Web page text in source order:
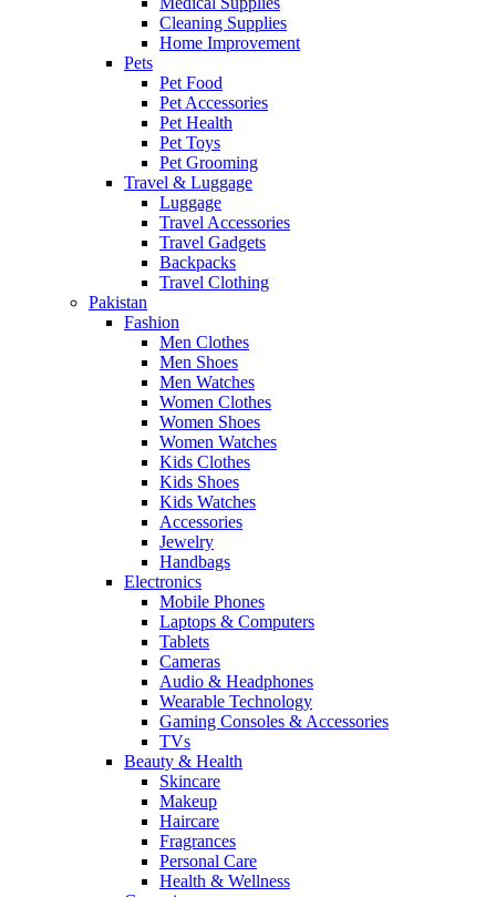
Cleaning Supplies
Home Improvement
Pets
Pet Food
Pet Accessories
Pet Health
Pet Toys
Pet Grooming
Travel & Luggage
Luggage
Travel Accessories
Travel Gadgets
Backpacks
Travel Clothing
Pakistan
Fashion
Men Clothes
Men Shoes
Men Watches
Women Clothes
Women Shoes
Women Watches
Kids Clothes
Kids Shoes
Kids Watches
Accessories
Jewelry
Handbags
Electronics
Mobile Phones
Laptops & Computers
Tablets
Cameras
Audio & Headphones
Wearable Technology
Gaming Consoles & Accessories
TVs
Beauty & Health
Skincare
Makeup
Haircare
Fragrances
Personal Care
Health & Wellness